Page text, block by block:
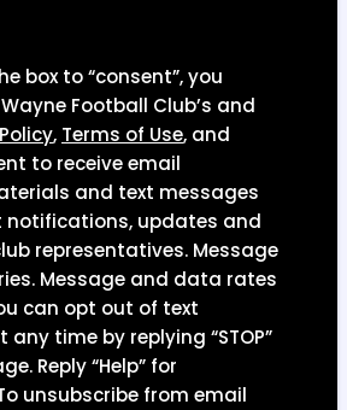
box to “consent”, you
Football Club’s and
y, Terms of Use, and
to receive email
and text messages
updates and
representatives. Message
Message and data rates
can opt out of text
time by replying “STOP”
Reply “Help” for
unsubscribe from email